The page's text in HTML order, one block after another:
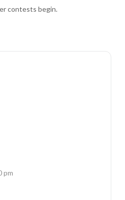
contests begin.
pm